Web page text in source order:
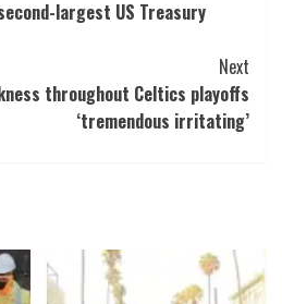
largest US Treasury
Next
throughout Celtics playoffs
‘tremendous irritating’